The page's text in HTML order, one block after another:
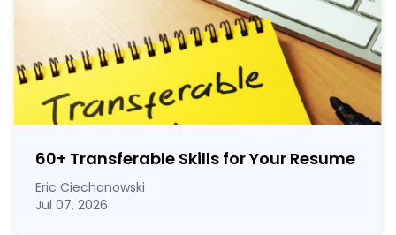
60+ Transferable Skills for Your Resume
Eric Ciechanowski
Jul 07, 2026